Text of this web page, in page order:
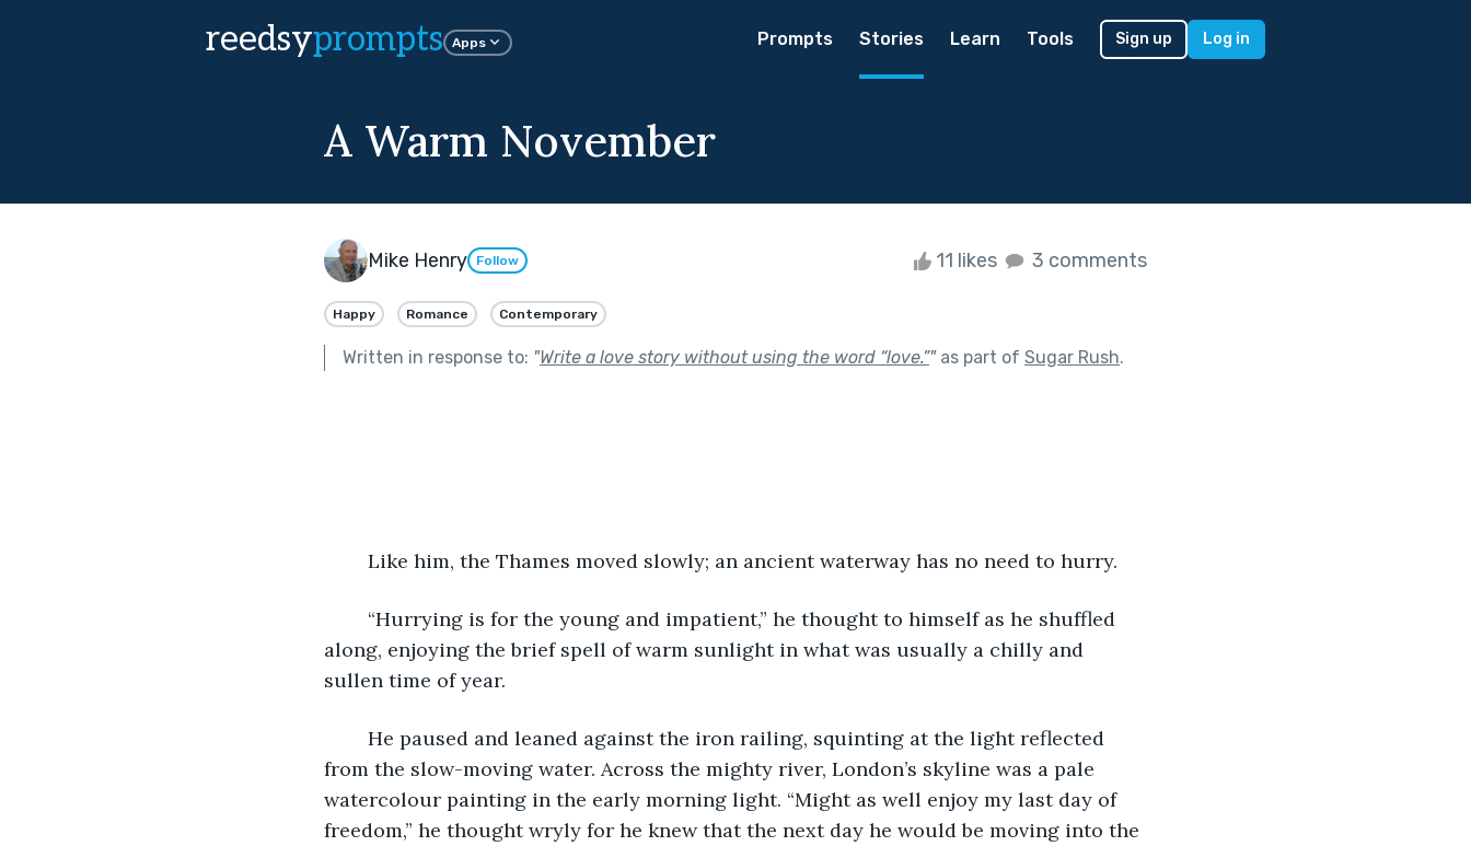
reedsyprompts Apps Prompts Stories Learn Tools Sign up Log in
A Warm November
Mike Henry Follow 11 likes 3 comments
Happy Romance Contemporary
Written in response to: "Write a love story without using the word “love.”"as part of Sugar Rush.
Like him, the Thames moved slowly; an ancient waterway has no need to hurry.
along, enjoying the brief spell of warm sunlight in what was usually a chilly and
sullen time of year.
from the slow-moving water. Across the mighty river, London’s skyline was a pale
watercolour painting in the early morning light. “Might as well enjoy my last day of
freedom,” he thought wryly for he knew that the next day he would be moving into the